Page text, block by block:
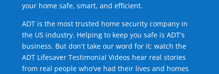
your home safe, smart, and efficient.
ADT is the most trusted home security company in
the US industry. Helping to keep you safe is ADT's
business. But don't take our word for it; watch the
ADT Lifesaver Testimonial Videos hear real stories
from real people who've had their lives and homes